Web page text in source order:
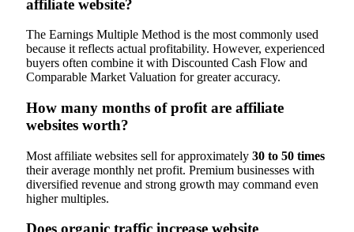
affiliate website?
The Earnings Multiple Method is the most commonly used
because it reflects actual profitability. However, experienced
buyers often combine it with Discounted Cash Flow and
Comparable Market Valuation for greater accuracy.
How many months of profit are affiliate
websites worth?
Most affiliate websites sell for approximately 30 to 50 times
their average monthly net profit. Premium businesses with
diversified revenue and strong growth may command even
higher multiples.